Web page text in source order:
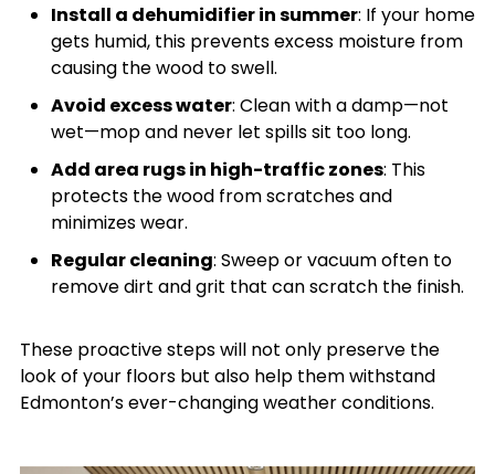
Install a dehumidifier in summer: If your home
gets humid, this prevents excess moisture from
causing the wood to swell.
Avoid excess water: Clean with a damp—not
wet—mop and never let spills sit too long.
Add area rugs in high-traffic zones: This
protects the wood from scratches and
minimizes wear.
Regular cleaning: Sweep or vacuum often to
remove dirt and grit that can scratch the finish.
These proactive steps will not only preserve the
look of your floors but also help them withstand
Edmonton’s ever-changing weather conditions.